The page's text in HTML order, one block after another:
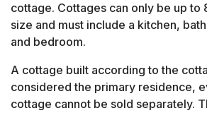
cottage. Cottages can only be up to
size and must include a kitchen,
and bedroom.
A cottage built according to the
considered the primary residence,
cottage cannot be sold separately.